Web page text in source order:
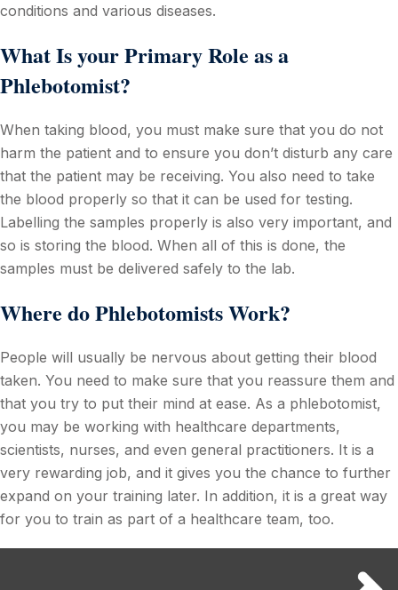
conditions and various diseases.
What Is your Primary Role as a
Phlebotomist?
When taking blood, you must make sure that you do not
harm the patient and to ensure you don’t disturb any care
that the patient may be receiving. You also need to take
the blood properly so that it can be used for testing.
Labelling the samples properly is also very important, and
so is storing the blood. When all of this is done, the
samples must be delivered safely to the lab.
Where do Phlebotomists Work?
People will usually be nervous about getting their blood
taken. You need to make sure that you reassure them and
that you try to put their mind at ease. As a phlebotomist,
you may be working with healthcare departments,
scientists, nurses, and even general practitioners. It is a
very rewarding job, and it gives you the chance to further
expand on your training later. In addition, it is a great way
for you to train as part of a healthcare team, too.